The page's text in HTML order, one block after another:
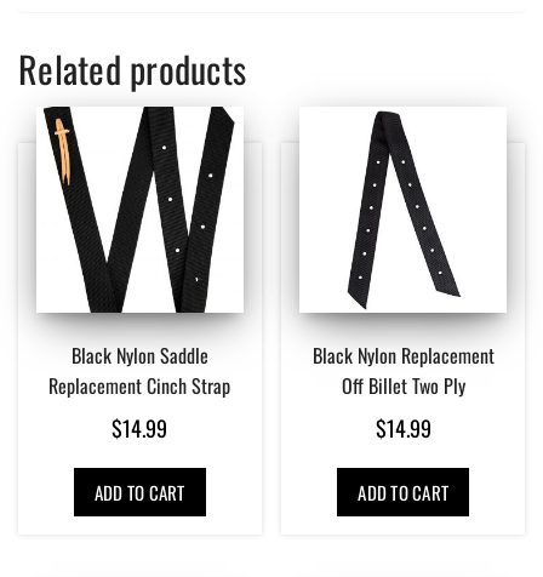
Related products
Black Nylon Saddle
Replacement Cinch Strap
$14.99
ADD TO CART
Black Nylon Replacement
Off Billet Two Ply
$14.99
ADD TO CART